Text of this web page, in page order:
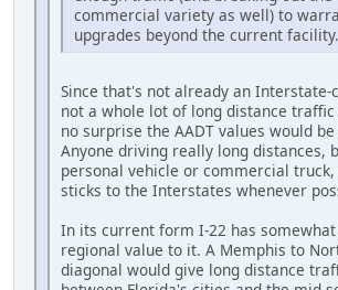
commercial variety as well) to
upgrades beyond the current facility.
Since that's not already an
not a whole lot of long distance
no surprise the AADT values would
Anyone driving really long distances,
personal vehicle or commercial
sticks to the Interstates whenever
In its current form I-22 has
regional value to it. A Memphis to
diagonal would give long distance